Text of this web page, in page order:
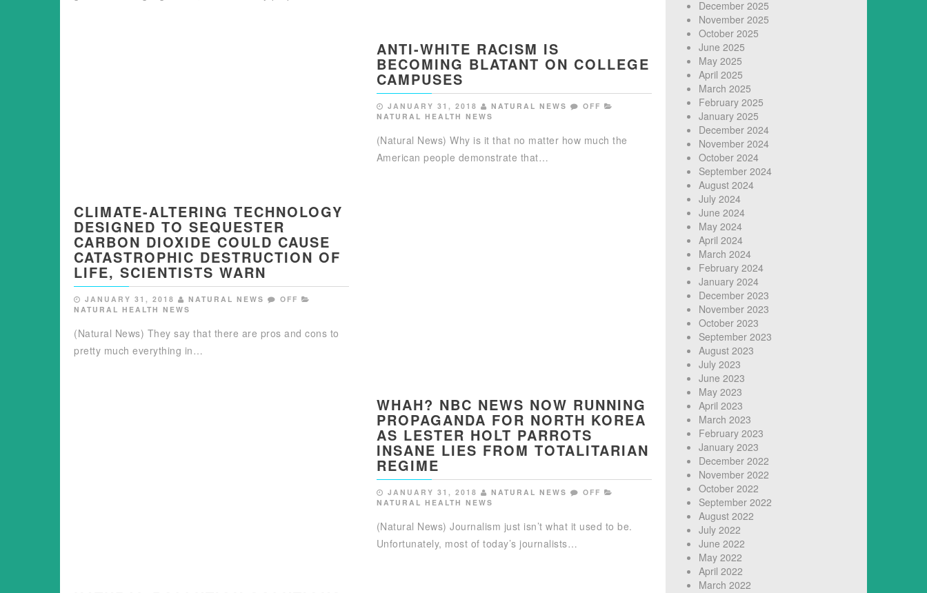
ANTI-WHITE RACISM IS
BECOMING BLATANT ON COLLEGE
CAMPUSES
JANUARY 31, 2018 NATURAL NEWS
OFF
NATURAL HEALTH NEWS
(Natural News) Why is it that no matter how much the
American people demonstrate that…
CLIMATE-ALTERING TECHNOLOGY
DESIGNED TO SEQUESTER
CARBON DIOXIDE COULD CAUSE
CATASTROPHIC DESTRUCTION OF
LIFE, SCIENTISTS WARN
JANUARY 31, 2018 NATURAL NEWS
OFF
NATURAL HEALTH NEWS
(Natural News) They say that there are pros and cons to
pretty much everything in…
WHAH? NBC NEWS NOW RUNNING
PROPAGANDA FOR NORTH KOREA
AS LESTER HOLT PARROTS
INSANE LIES FROM TOTALITARIAN
REGIME
JANUARY 31, 2018 NATURAL NEWS
OFF
NATURAL HEALTH NEWS
(Natural News) Journalism just isn’t what it used to be.
Unfortunately, most of today’s journalists…
December 2025
November 2025
October 2025
June 2025
May 2025
April 2025
March 2025
February 2025
January 2025
December 2024
November 2024
October 2024
September 2024
August 2024
July 2024
June 2024
May 2024
April 2024
March 2024
February 2024
January 2024
December 2023
November 2023
October 2023
September 2023
August 2023
July 2023
June 2023
May 2023
April 2023
March 2023
February 2023
January 2023
December 2022
November 2022
October 2022
September 2022
August 2022
July 2022
June 2022
May 2022
April 2022
March 2022